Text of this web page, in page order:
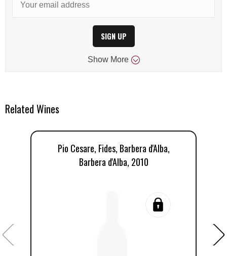
SIGN UP
Show More
Related Wines
Pio Cesare, Fides, Barbera d'Alba,
Barbera d'Alba, 2010